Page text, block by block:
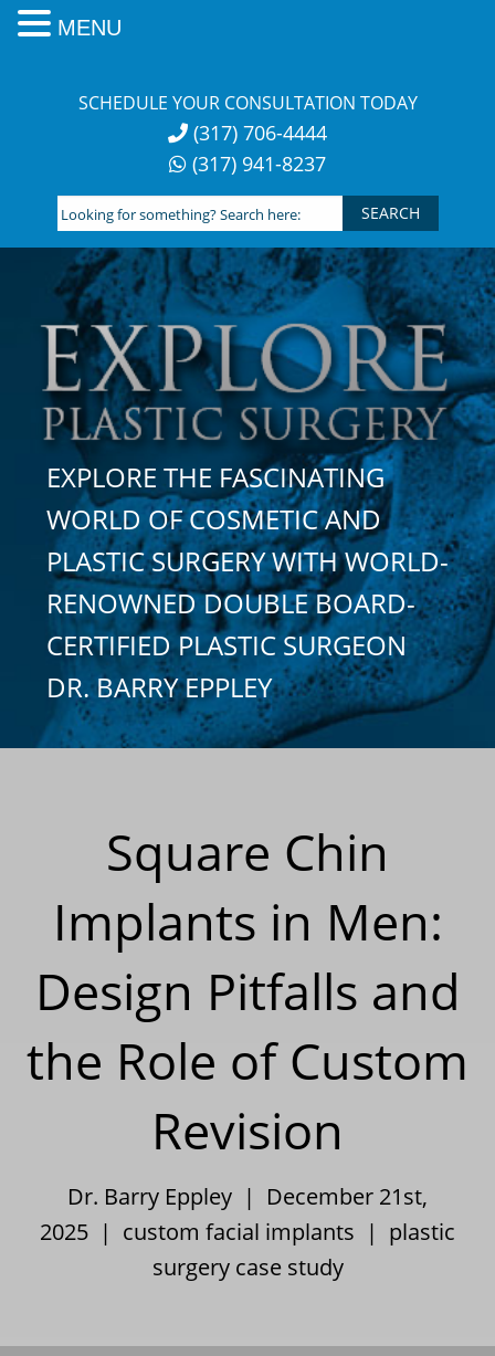
SCHEDULE YOUR CONSULTATION TODAY
(317) 706-4444
(317) 941-8237
Looking
for
something?
Search
here:
EXPLORE THE FASCINATING
WORLD OF COSMETIC AND
PLASTIC SURGERY WITH WORLD-
RENOWNED DOUBLE BOARD-
CERTIFIED PLASTIC SURGEON
DR. BARRY EPPLEY
Square Chin
Implants in Men:
Design Pitfalls and
the Role of Custom
Revision
Dr. Barry Eppley | December 21st,
2025 | custom facial implants | plastic
surgery case study
MENU